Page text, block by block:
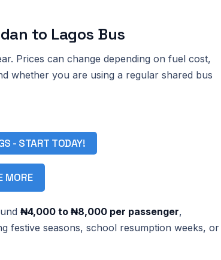
to Lagos Bus
Prices can change depending on fuel cost,
whether you are using a regular shared bus
- START TODAY!
MORE
₦4,000 to ₦8,000 per passenger,
festive seasons, school resumption weeks, or